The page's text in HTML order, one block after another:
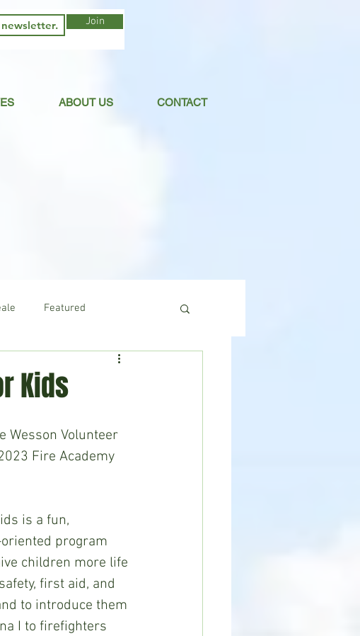
ABOUT US CONTACT
Join
Featured
News
Kids
Wesson Volunteer
Fire Academy
is a fun,
program
children more life
first aid, and
to introduce them
I to firefighters